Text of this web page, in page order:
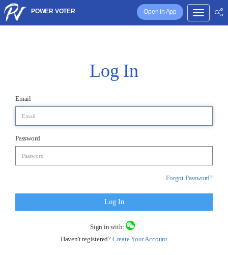
Open in App
POWER VOTER
Log In
Email
Password
Forgot Password?
Log In
Sign in with:
Haven't registered? Create Your Account